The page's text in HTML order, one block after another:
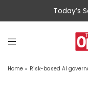
Today’s
Home » Risk-based AI